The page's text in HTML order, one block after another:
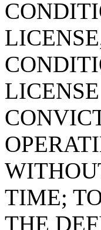
TIME;
THE